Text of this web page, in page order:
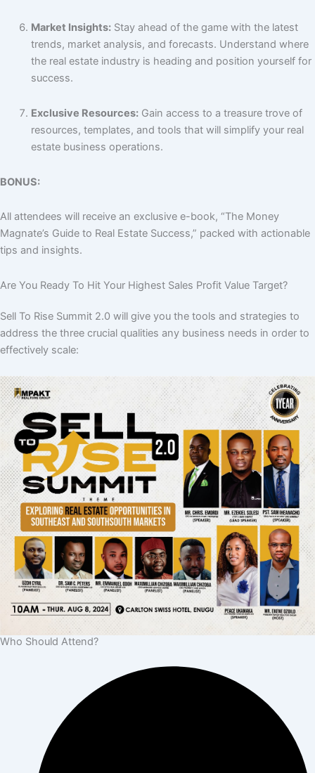
Market Insights:Stay ahead of the game with the latest
trends, market analysis, and forecasts. Understand where
the real estate industry is heading and position yourself for
success.
Exclusive Resources:Gain access to a treasure trove of
resources, templates, and tools that will simplify your real
estate business operations.
BONUS:
All attendees will receive an exclusive e-book, “The Money
Magnate’s Guide to Real Estate Success,” packed with actionable
tips and insights.
Are You Ready To Hit Your Highest Sales Profit Value Target?
Sell To Rise Summit 2.0 will give you the tools and strategies to
address the three crucial qualities any business needs in order to
effectively scale:
Who Should Attend?